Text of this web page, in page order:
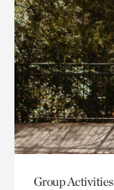
Group Activities